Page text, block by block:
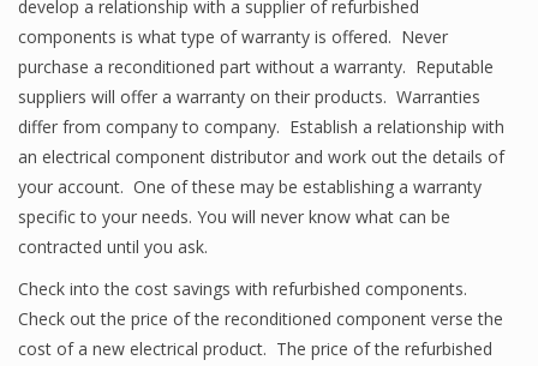
develop a relationship with a supplier of refurbished
components is what type of warranty is offered. Never
purchase a reconditioned part without a warranty. Reputable
suppliers will offer a warranty on their products. Warranties
differ from company to company. Establish a relationship with
an electrical component distributor and work out the details of
your account. One of these may be establishing a warranty
specific to your needs. You will never know what can be
contracted until you ask.
Check into the cost savings with refurbished components.
Check out the price of the reconditioned component verse the
cost of a new electrical product. The price of the refurbished